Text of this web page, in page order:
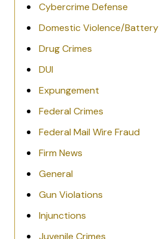
Cybercrime Defense
Domestic Violence/Battery
Drug Crimes
DUI
Expungement
Federal Crimes
Federal Mail Wire Fraud
Firm News
General
Gun Violations
Injunctions
Juvenile Crimes